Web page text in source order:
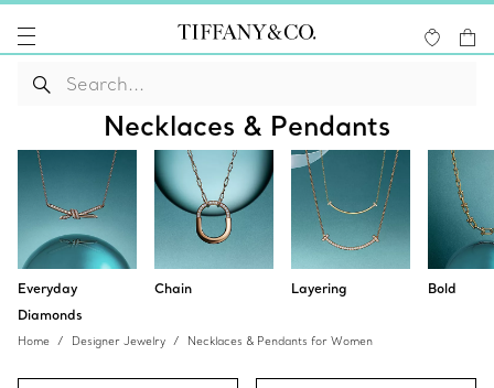
Necklaces & Pendants
Everyday
Diamonds
Chain Layering Bold
Home Designer Jewelry Necklaces & Pendants for Women